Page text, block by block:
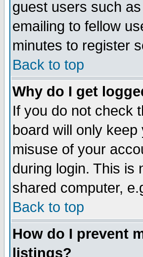
guest users such
emailing to fellow
minutes to register
Back to top
Why do I get
If you do not check
board will only
misuse of your
during login. This is
shared computer,
Back to top
How do I prevent
listings?